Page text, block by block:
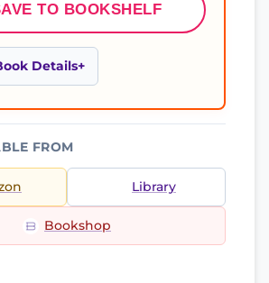
TO BOOKSHELF
Details
FROM
Library
Bookshop